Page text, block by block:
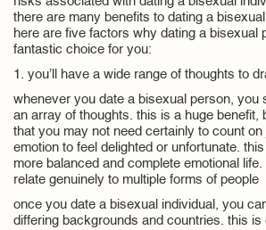
there are many benefits to dating a
here are five factors why dating a bisexual
fantastic choice for you:
1. you’ll have a wide range of thoughts to
whenever you date a bisexual person, you
an array of thoughts. this is a huge benefit,
that you may not need certainly to count
emotion to feel delighted or unfortunate.
more balanced and complete emotional
relate genuinely to multiple forms of people
once you date a bisexual individual, you
differing backgrounds and countries. this is